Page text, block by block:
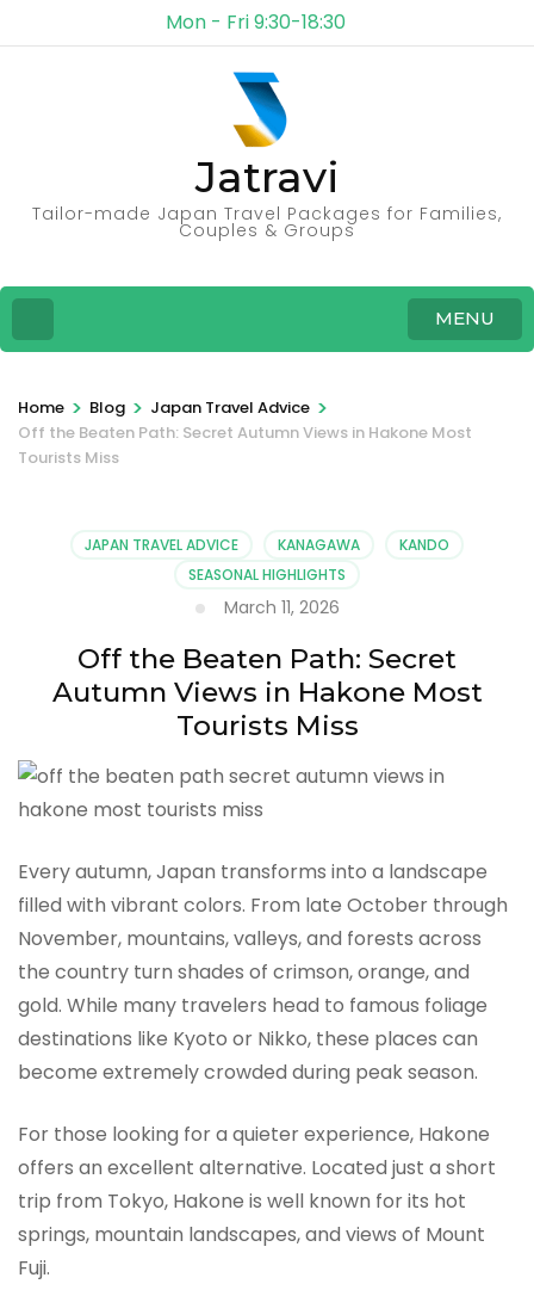
Mon - Fri 9:30-18:30
Jatravi
Tailor-made Japan Travel Packages for Families,
Couples & Groups
MENU
Home > Blog > Japan Travel Advice >
Off the Beaten Path: Secret Autumn Views in Hakone Most
Tourists Miss
JAPAN TRAVEL ADVICE KANAGAWA
KANDO
SEASONAL HIGHLIGHTS
March 11, 2026
Off the Beaten Path: Secret
Autumn Views in Hakone Most
Tourists Miss
Every autumn, Japan transforms into a landscape
filled with vibrant colors. From late October through
November, mountains, valleys, and forests across
the country turn shades of crimson, orange, and
gold. While many travelers head to famous foliage
destinations like Kyoto or Nikko, these places can
become extremely crowded during peak season.
For those looking for a quieter experience, Hakone
offers an excellent alternative. Located just a short
trip from Tokyo, Hakone is well known for its hot
springs, mountain landscapes, and views of Mount
Fuji.